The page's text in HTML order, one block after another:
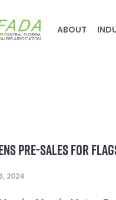
ABOUT
PRE-SALES FOR
2024